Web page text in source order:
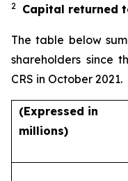
2 Capital returned
The table below
shareholders since
CRS in October 2021.
(Expressed in
millions)